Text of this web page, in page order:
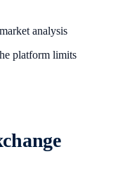
analysis
platform limits